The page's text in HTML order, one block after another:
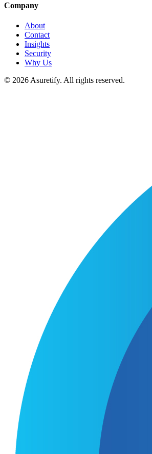
Company
About
Contact
Insights
Security
Why Us
© 2026 Asuretify. All rights reserved.